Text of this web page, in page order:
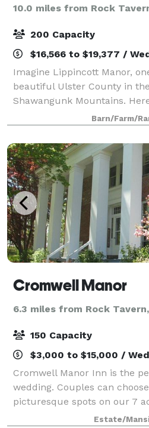
10.0 miles from Rock
200 Capacity
$16,566 to $19,377 /
Imagine Lippincott Manor,
beautiful Ulster County in
Shawangunk Mountains.
every wedding is a special
of the mountains and
Barn/Farm/
Cromwell Manor
6.3 miles from Rock
150 Capacity
$3,000 to $15,000 /
Cromwell Manor Inn is the
wedding. Couples can
picturesque spots on our 7
Valley property. We can
Estate/